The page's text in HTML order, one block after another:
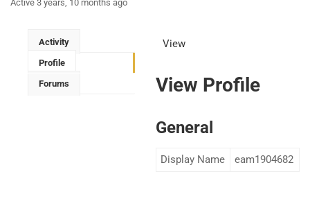
Active 3 years, 10 months ago
Activity
Profile
Forums
View
View Profile
General
Display Name eam1904682